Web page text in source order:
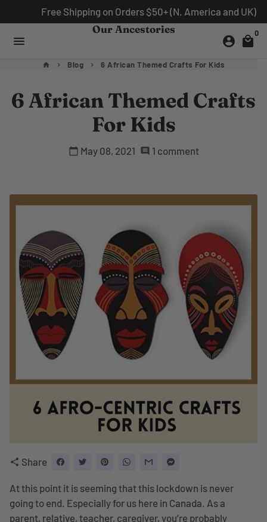
to
content
Free Shipping on Orders $50+ (N. America and UK)
menu
Our Ancestories
account_circle local_mall
0
home keyboard_arrow_right Blog keyboard_arrow_right 6 African Themed Crafts For Kids
6 African Themed Crafts
For Kids
calendar_today May 08, 2021 comment 1 comment
share Share
At this point it is seeming that this lockdown is never
going to end. Especially for us here in Canada. As a
parent, relative, teacher, caregiver, you’re probably